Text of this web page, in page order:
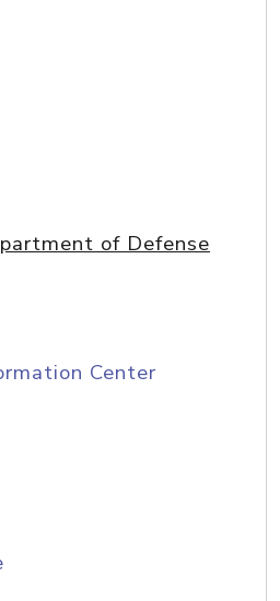
of Defense
Center